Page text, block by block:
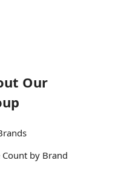
Our
Count by Brand